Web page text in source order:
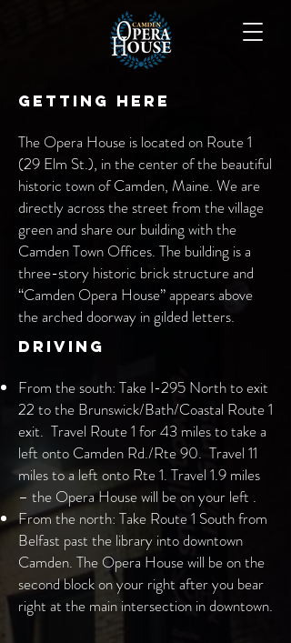
Getting Here
The Opera House is located on Route 1
(29 Elm St.), in the center of the beautiful
historic town of Camden, Maine. We are
directly across the street from the village
green and share our building with the
Camden Town Offices. The building is a
three-story historic brick structure and
“Camden Opera House” appears above
the arched doorway in gilded letters.
Driving
From the south: Take I-295 North to exit
22 to the Brunswick/Bath/Coastal Route 1
exit. Travel Route 1 for 43 miles to take a
left onto Camden Rd./Rte 90. Travel 11
miles to a left onto Rte 1. Travel 1.9 miles
– the Opera House will be on your left .
From the north: Take Route 1 South from
Belfast past the library into downtown
Camden. The Opera House will be on the
second block on your right after you bear
right at the main intersection in downtown.